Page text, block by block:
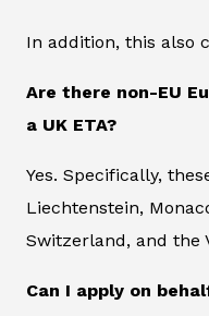
In addition, this also
Are there non-EU
a UK ETA?
Yes. Specifically,
Liechtenstein,
Switzerland, and the
Can I apply on